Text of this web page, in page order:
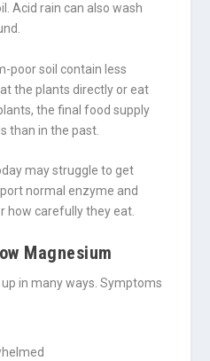
Acid rain can also wash
poor soil contain less
the plants directly or eat
the final food supply
than in the past.
may struggle to get
normal enzyme and
carefully they eat.
Magnesium
in many ways. Symptoms